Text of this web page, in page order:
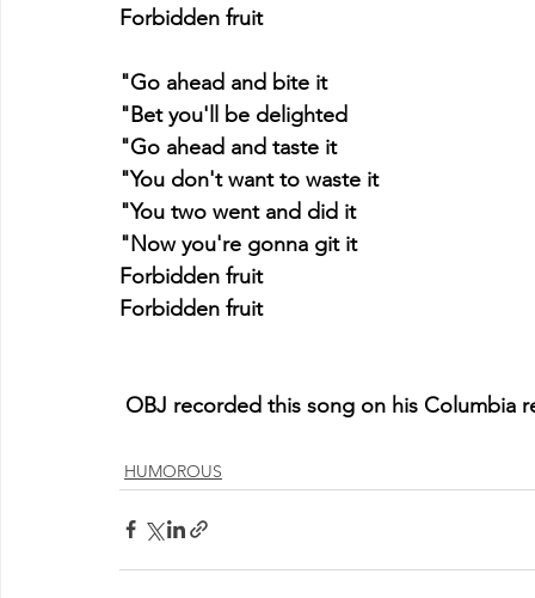
Forbidden fruit
"Go ahead and bite it
"Bet you'll be delighted
"Go ahead and taste it
"You don't want to waste it
"You two went and did it
"Now you're gonna git it
Forbidden fruit
Forbidden fruit
OBJ recorded this song on his Columbia
HUMOROUS